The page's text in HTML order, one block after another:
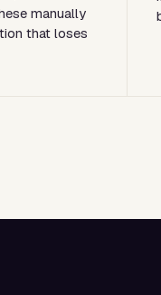
manually
that loses